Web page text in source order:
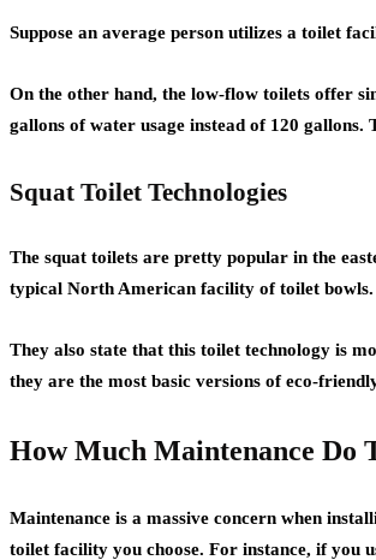
Suppose an average person utilizes a toilet
On the other hand, the low-flow toilets offer
gallons of water usage instead of 120
Squat Toilet Technologies
The squat toilets are pretty popular in the
typical North American facility of toilet bowls.
They also state that this toilet technology is
they are the most basic versions of eco-
How Much Maintenance Do
Maintenance is a massive concern when
toilet facility you choose. For instance, if you